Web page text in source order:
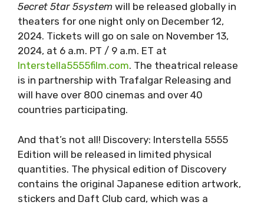
5ecret 5tar 5system will be released globally in
theaters for one night only on December 12,
2024. Tickets will go on sale on November 13,
2024, at 6 a.m. PT / 9 a.m. ET at
Interstella5555film.com. The theatrical release
is in partnership with Trafalgar Releasing and
will have over 800 cinemas and over 40
countries participating.
And that’s not all! Discovery: Interstella 5555
Edition will be released in limited physical
quantities. The physical edition of Discovery
contains the original Japanese edition artwork,
stickers and Daft Club card, which was a